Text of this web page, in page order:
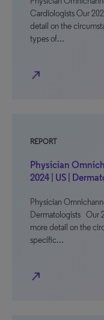
Cardiologists Our
detail on the
types of…
north_east
REPORT
Physician
2024 | US |
Physician
Dermatologists Our
more detail on the
specific…
north_east